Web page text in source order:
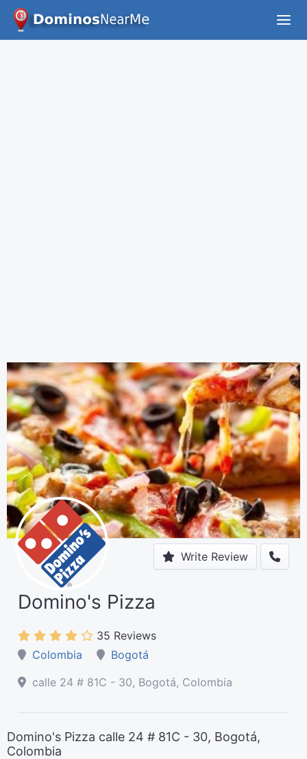
Write Review
Domino's Pizza
35 Reviews
Colombia
Bogotá
calle 24 # 81C - 30, Bogotá, Colombia
Domino's Pizza calle 24 # 81C - 30, Bogotá,
Colombia